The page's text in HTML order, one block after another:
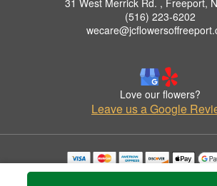
31 West Merrick Rd. , Freeport,
(516) 223-6202
Love our flowers?
Leave us a Google
Copyrighted images herein are used with